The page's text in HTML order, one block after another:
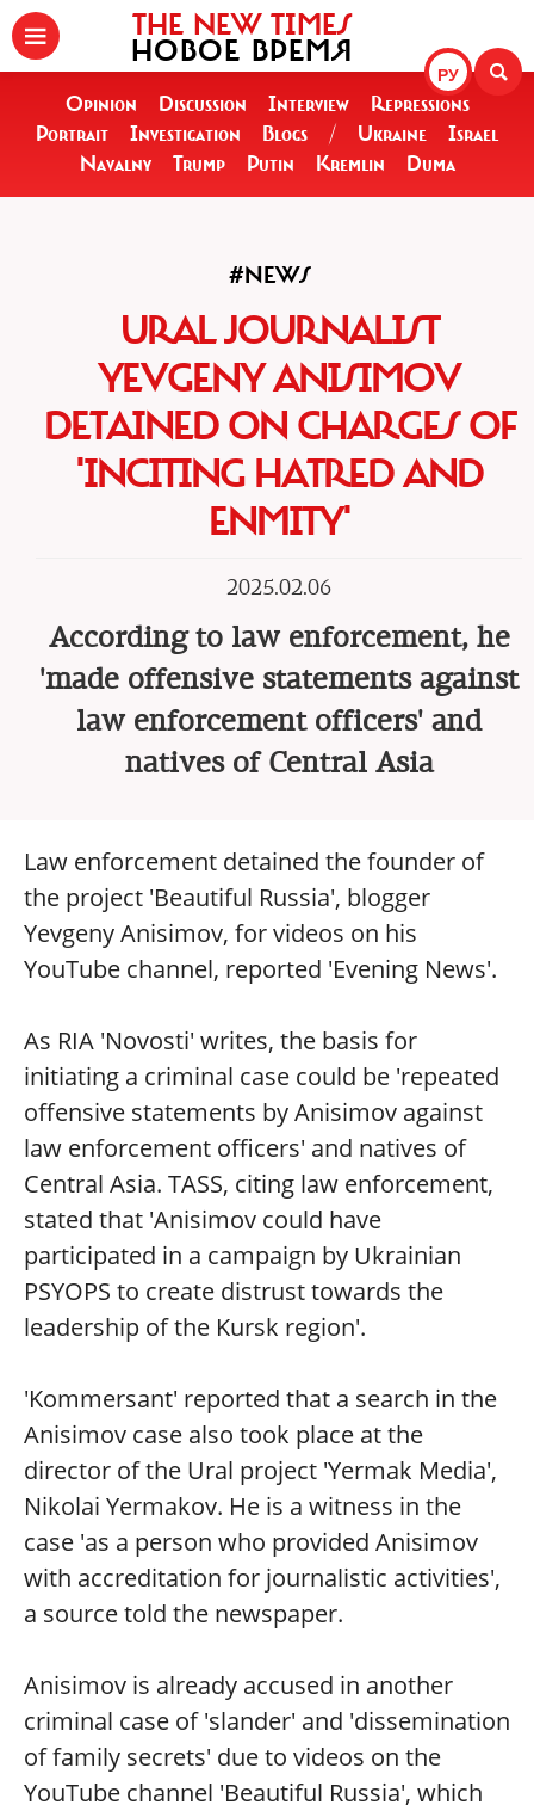
РУ
THE NEW TIMES
НОВОЕ ВРЕМЯ
Opinion Discussion Interview
Repressions
Portrait
Investigation Blogs / Ukraine
Israel
Navalny
Trump Putin Kremlin Duma
#NEWS
URAL JOURNALIST
YEVGENY ANISIMOV
DETAINED ON CHARGES OF
'INCITING HATRED AND
ENMITY'
2025.02.06
According to law enforcement, he
'made offensive statements against
law enforcement officers' and
natives of Central Asia
Law enforcement detained the founder of
the project 'Beautiful Russia', blogger
Yevgeny Anisimov, for videos on his
YouTube channel, reported 'Evening News'.
As RIA 'Novosti' writes, the basis for
initiating a criminal case could be 'repeated
offensive statements by Anisimov against
law enforcement officers' and natives of
Central Asia. TASS, citing law enforcement,
stated that 'Anisimov could have
participated in a campaign by Ukrainian
PSYOPS to create distrust towards the
leadership of the Kursk region'.
'Kommersant' reported that a search in the
Anisimov case also took place at the
director of the Ural project 'Yermak Media',
Nikolai Yermakov. He is a witness in the
case 'as a person who provided Anisimov
with accreditation for journalistic activities',
a source told the newspaper.
Anisimov is already accused in another
criminal case of 'slander' and 'dissemination
of family secrets' due to videos on the
YouTube channel 'Beautiful Russia', which